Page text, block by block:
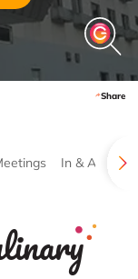
Share
In & Around